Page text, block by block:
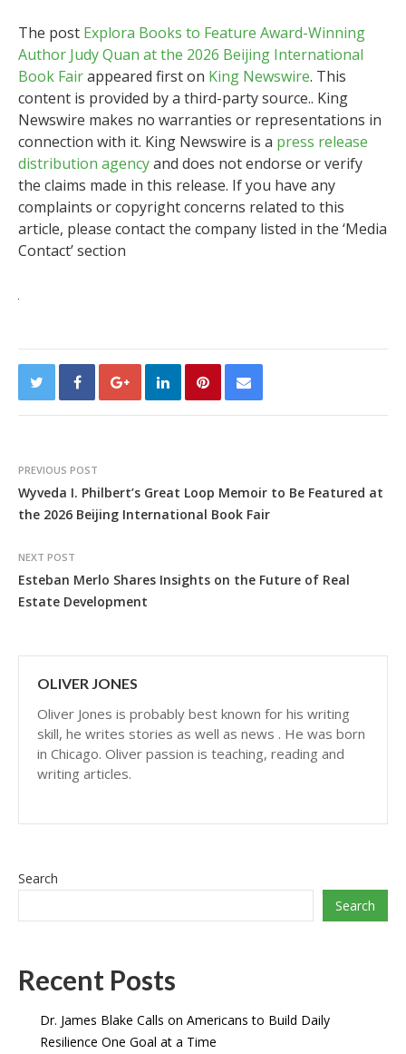
The post Explora Books to Feature Award-Winning
Author Judy Quan at the 2026 Beijing International
Book Fairappeared first on King Newswire. This
content is provided by a third-party source.. King
Newswire makes no warranties or representations in
connection with it. King Newswire is a press release
distribution agencyand does not endorse or verify
the claims made in this release. If you have any
complaints or copyright concerns related to this
article, please contact the company listed in the ‘Media
Contact’ section
PREVIOUS POST
Wyveda I. Philbert’s Great Loop Memoir to Be Featured at
the 2026 Beijing International Book Fair
NEXT POST
Esteban Merlo Shares Insights on the Future of Real
Estate Development
OLIVER JONES
Oliver Jones is probably best known for his writing
skill, he writes stories as well as news . He was born
in Chicago. Oliver passion is teaching, reading and
writing articles.
Search
Search
Recent Posts
Dr. James Blake Calls on Americans to Build Daily
Resilience One Goal at a Time